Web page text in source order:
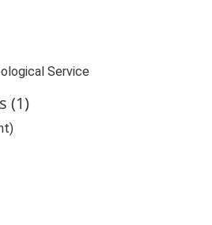
Service
(1)